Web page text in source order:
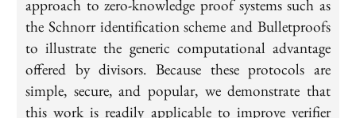
approach to zero-knowledge proof systems such as
the Schnorr identification scheme and Bulletproofs
to illustrate the generic computational advantage
offered by divisors. Because these protocols are
simple, secure, and popular, we demonstrate that
this work is readily applicable to improve verifier